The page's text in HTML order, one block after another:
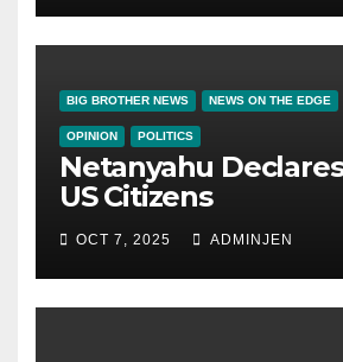
BIG BROTHER NEWS NEWS ON THE EDGE
OPINION POLITICS
Netanyahu
US Citizens
OCT 7, 2025 ADMINJEN